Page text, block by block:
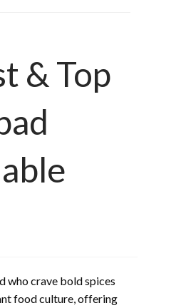
& Top
who crave bold spices
food culture, offering